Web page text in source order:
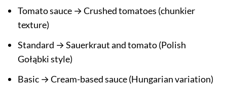
Tomato sauce → Crushed tomatoes (chunkier
texture)
Standard → Sauerkraut and tomato (Polish
Gołąbki style)
Basic → Cream-based sauce (Hungarian variation)